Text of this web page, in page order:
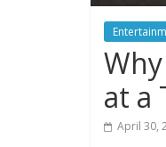
at a
April 30,